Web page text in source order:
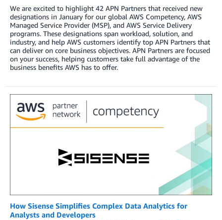
We are excited to highlight 42 APN Partners that received new
designations in January for our global AWS Competency, AWS
Managed Service Provider (MSP), and AWS Service Delivery
programs. These designations span workload, solution, and
industry, and help AWS customers identify top APN Partners that
can deliver on core business objectives. APN Partners are focused
on your success, helping customers take full advantage of the
business benefits AWS has to offer.
How Sisense Simplifies Complex Data Analytics for
Analysts and Developers